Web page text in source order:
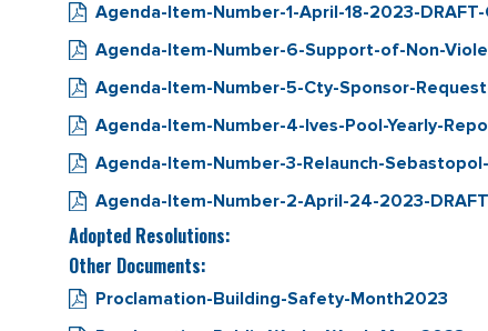
Agenda-Item-Number-1-April-18-2023-
Agenda-Item-Number-6-Support-of-Non-
Agenda-Item-Number-5-Cty-Sponsor-
Agenda-Item-Number-4-Ives-Pool-Yearly-
Agenda-Item-Number-3-Relaunch-
Agenda-Item-Number-2-April-24-2023-
Adopted Resolutions:
Other Documents:
Proclamation-Building-Safety-Month2023